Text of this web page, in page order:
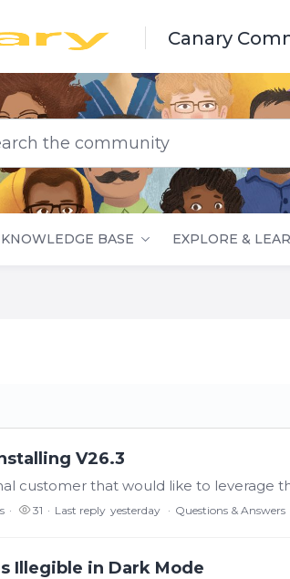
Canary
the community
KNOWLEDGE BASE EXPLORE &
V26.3
31 Last reply yesterday Questions & Answers
Illegible in Dark Mode